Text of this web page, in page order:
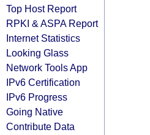
Top Host Report
RPKI & ASPA Report
Internet Statistics
Looking Glass
Network Tools App
IPv6 Certification
IPv6 Progress
Going Native
Contribute Data